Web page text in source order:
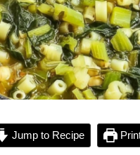
Jump to Recipe